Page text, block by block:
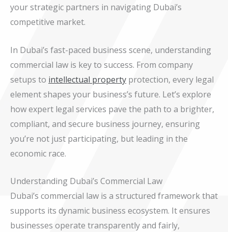
your strategic partners in navigating Dubai’s
competitive market.
In Dubai’s fast-paced business scene, understanding
commercial law is key to success. From company
setups to intellectual property protection, every legal
element shapes your business’s future. Let’s explore
how expert legal services pave the path to a brighter,
compliant, and secure business journey, ensuring
you’re not just participating, but leading in the
economic race.
Understanding Dubai’s Commercial Law
Dubai’s commercial law is a structured framework that
supports its dynamic business ecosystem. It ensures
businesses operate transparently and fairly,